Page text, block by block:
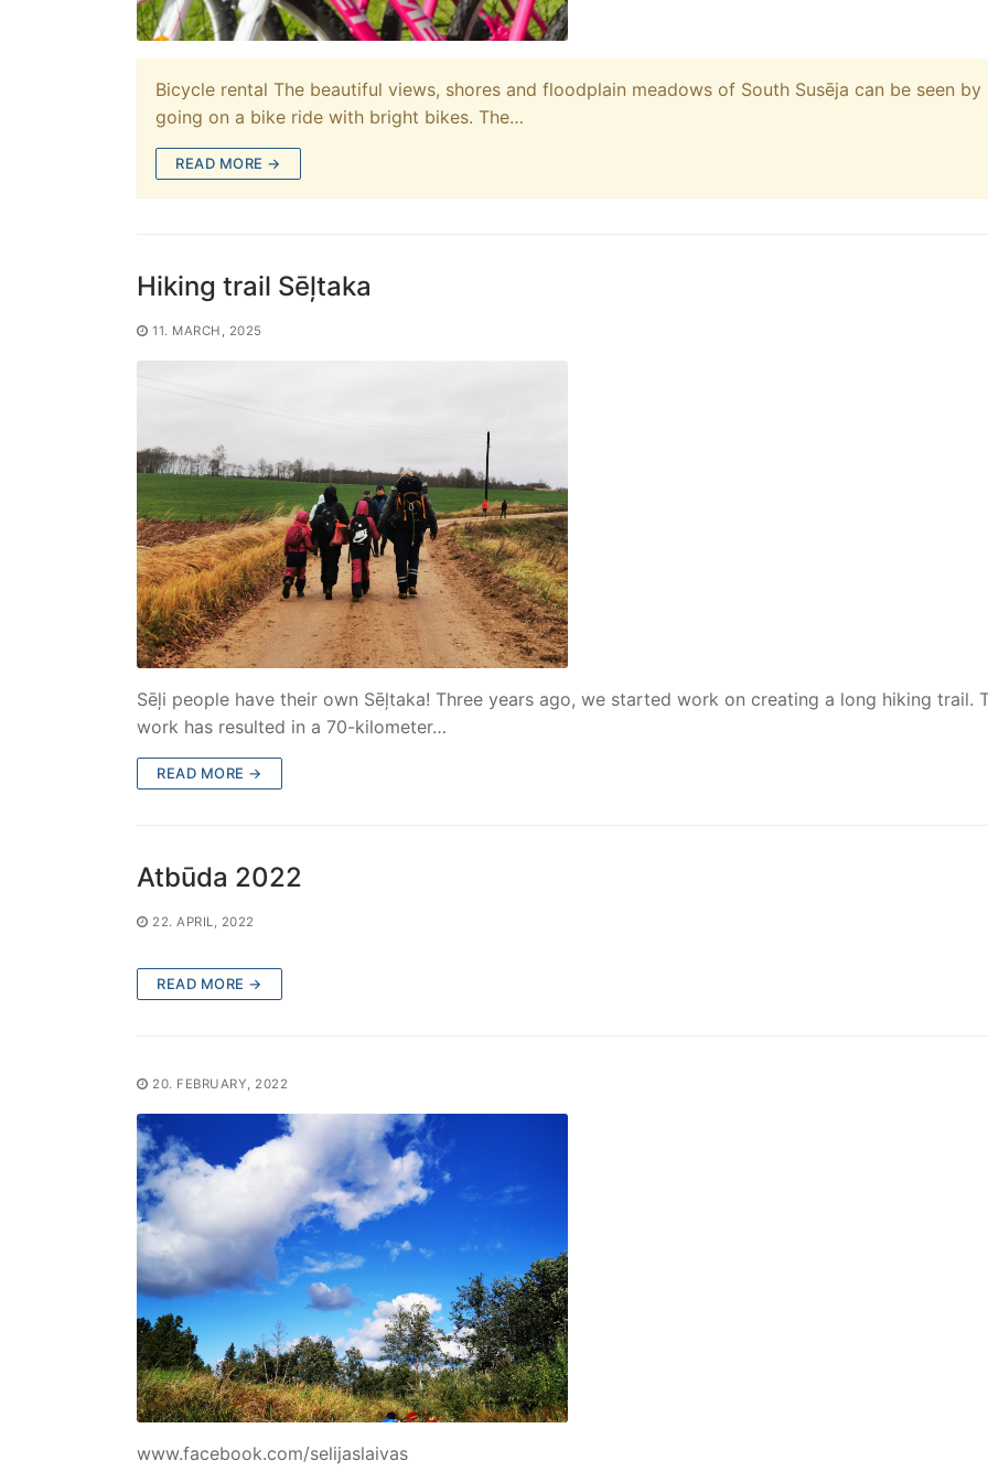
Bicycle rental The beautiful views, shores and floodplain meadows of South Susēja can be seen by
going on a bike ride with bright bikes. The…
READ MORE →
Hiking trail Sēļtaka
11. MARCH, 2025
Sēļi people have their own Sēļtaka! Three years ago, we started work on creating a long hiking trail.
work has resulted in a 70-kilometer…
READ MORE →
Atbūda 2022
22. APRIL, 2022
READ MORE →
20. FEBRUARY, 2022
www.facebook.com/selijaslaivas